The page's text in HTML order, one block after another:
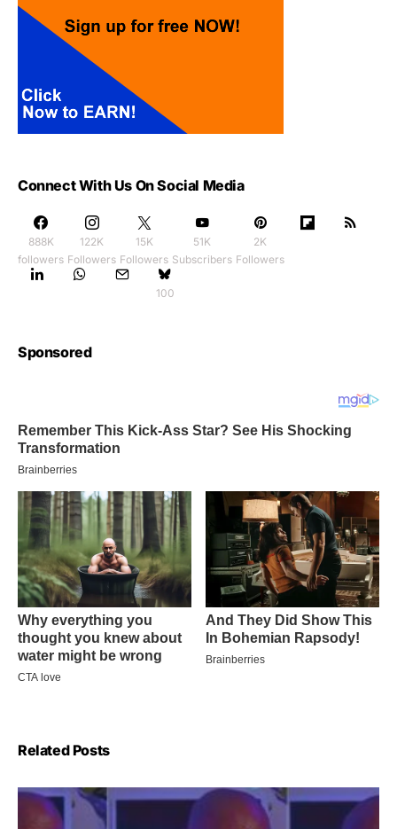
Connect With Us On Social Media
888K
followers
122K
Followers
15K
Followers
51K
Subscribers
2K
Followers
100
Sponsored
Related Posts